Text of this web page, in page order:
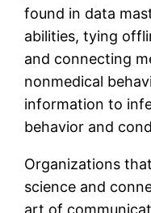
found in data
abilities, tying
and connecting
nonmedical
information to
behavior and
Organizations
science and
art of